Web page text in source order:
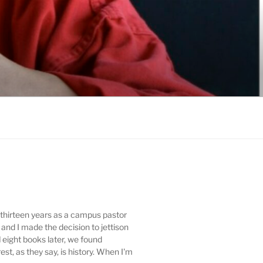
years as a campus pastor
I made the decision to jettison
books later, we found
as they say, is history. When I'm